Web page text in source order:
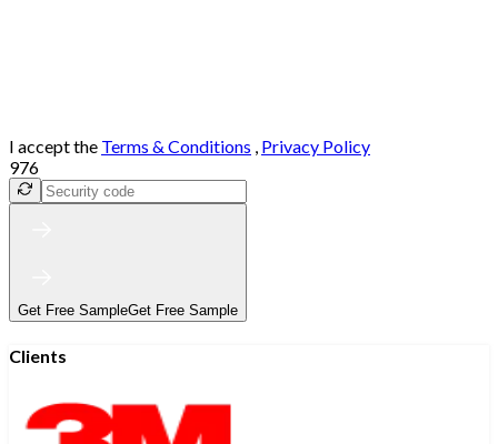
I accept the Terms & Conditions , Privacy Policy
976
Get Free SampleGet Free Sample
Clients